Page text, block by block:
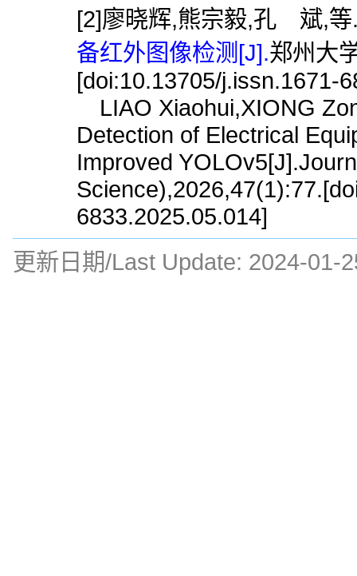
[2]廖晓辉,熊宗毅,孔 斌,等
备红外图像检测[J].郑州大
[doi:10.13705/j.issn.1671-
LIAO Xiaohui,XIONG
Detection of Electrical
Improved
6833.2025.05.014]
更新日期/Last Update: 2024-01-